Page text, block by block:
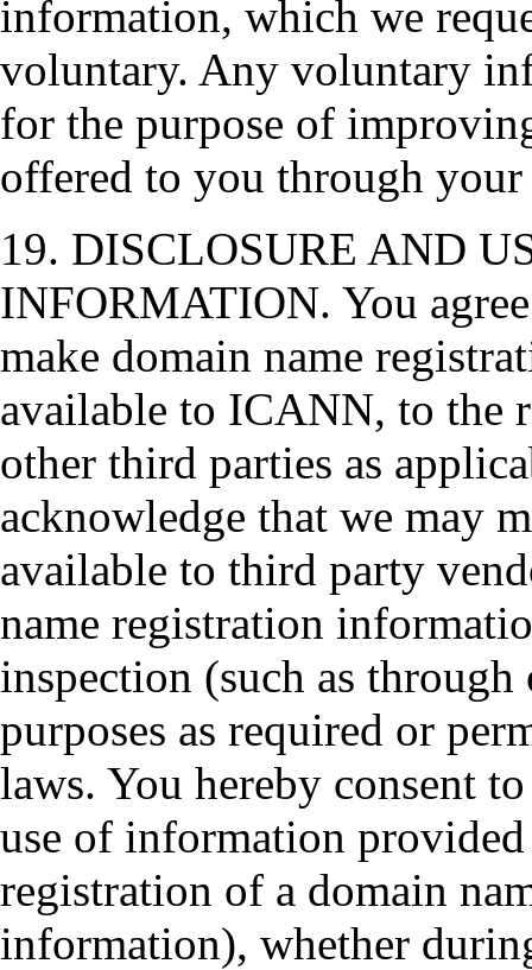
information, which we
voluntary. Any voluntary
for the purpose of
offered to you through your
19. DISCLOSURE AND
INFORMATION. You
make domain name
available to ICANN, to the
other third parties as
acknowledge that we may
available to third party
name registration
inspection (such as
purposes as required or
laws. You hereby consent
use of information
registration of a domain
information), whether